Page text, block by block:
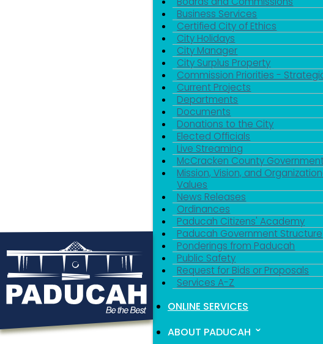
Business Services
Certified City of Ethics
City Holidays
City Manager
City Surplus Property
Commission Priorities -
Current Projects
Departments
Documents
Donations to the City
Elected Officials
Live Streaming
McCracken County
Mission, Vision, and
Values
News Releases
Ordinances
Paducah Citizens' Academy
Paducah Government Structure
Ponderings from Paducah
Public Safety
Request for Bids or Proposals
Services A-Z
ONLINE SERVICES
ABOUT PADUCAH